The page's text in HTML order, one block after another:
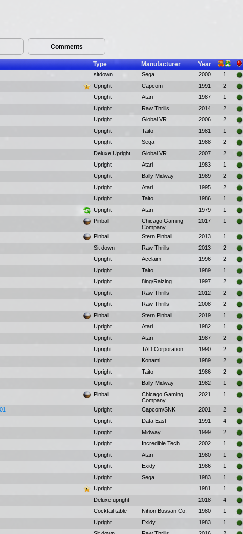
Comments
Type Manufacturer Year
sitdown Sega 2000
1
Upright Capcom 1991
2
Upright Atari 1987
1
Upright Raw Thrills 2014
2
Upright Global VR 2006
2
Upright Taito 1981
1
Upright Sega 1988
2
Deluxe Upright Global VR 2007
2
Upright Atari 1983
1
Upright Bally Midway 1989
2
Upright Atari 1995
2
Upright Taito 1986
1
Upright Atari 1979
1
Pinball
Chicago Gaming
Company
2017 1
Pinball Stern Pinball 2013
1
Sit down Raw Thrills 2013
2
Upright Acclaim 1996
2
Upright Taito 1989
1
Upright 8ing/Raizing 1997
2
Upright Raw Thrills 2012
2
Upright Raw Thrills 2008
2
Pinball Stern Pinball 2019
1
Upright Atari 1982
1
Upright Atari 1987
2
Upright TAD Corporation 1990
2
Upright Konami 1989
2
Upright Taito 1986
2
Upright Bally Midway 1982
1
Pinball
Chicago Gaming
Company
2021 1
Upright Capcom/SNK 2001
2
Upright Data East 1991
4
Upright Midway 1999
2
Upright Incredible Tech. 2002
1
Upright Atari 1980
1
Upright Exidy 1986
1
Upright Sega 1983
1
Upright 1981
1
Deluxe upright 2018
4
Cocktail table Nihon Bussan Co. 1980
1
Upright Exidy 1983
1